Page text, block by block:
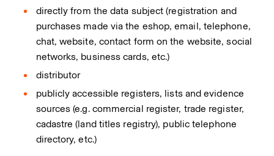
directly from the data subject (registration and
purchases made via the eshop, email, telephone,
chat, website, contact form on the website, social
networks, business cards, etc.)
distributor
publicly accessible registers, lists and evidence
sources (e.g. commercial register, trade register,
cadastre (land titles registry), public telephone
directory, etc.)